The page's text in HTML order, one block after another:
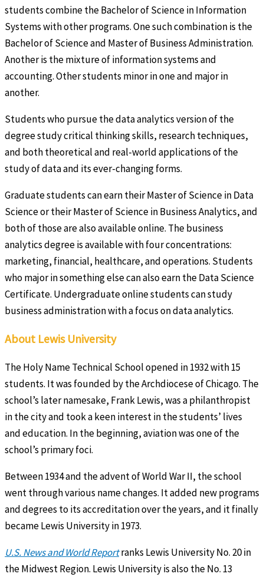
students combine the Bachelor of Science in Information
Systems with other programs. One such combination is the
Bachelor of Science and Master of Business Administration.
Another is the mixture of information systems and
accounting. Other students minor in one and major in
another.
Students who pursue the data analytics version of the
degree study critical thinking skills, research techniques,
and both theoretical and real-world applications of the
study of data and its ever-changing forms.
Graduate students can earn their Master of Science in Data
Science or their Master of Science in Business Analytics, and
both of those are also available online. The business
analytics degree is available with four concentrations:
marketing, financial, healthcare, and operations. Students
who major in something else can also earn the Data Science
Certificate. Undergraduate online students can study
business administration with a focus on data analytics.
About Lewis University
The Holy Name Technical School opened in 1932 with 15
students. It was founded by the Archdiocese of Chicago. The
school’s later namesake, Frank Lewis, was a philanthropist
in the city and took a keen interest in the students’ lives
and education. In the beginning, aviation was one of the
school’s primary foci.
Between 1934 and the advent of World War II, the school
went through various name changes. It added new programs
and degrees to its accreditation over the years, and it finally
became Lewis University in 1973.
U.S. News and World Reportranks Lewis University No. 20 in
the Midwest Region. Lewis University is also the No. 13